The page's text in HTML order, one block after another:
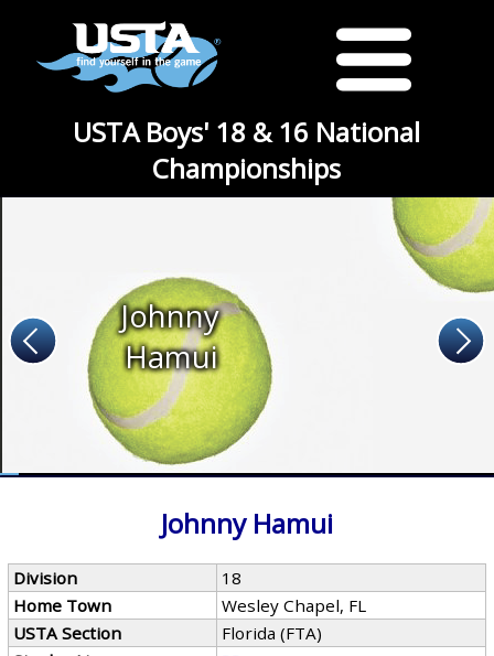
USTA Boys' 18 & 16 National
Championships
Johnny
Hamui
Johnny Hamui
Division
18
Home Town
Wesley Chapel, FL
USTA Section
Florida (FTA)